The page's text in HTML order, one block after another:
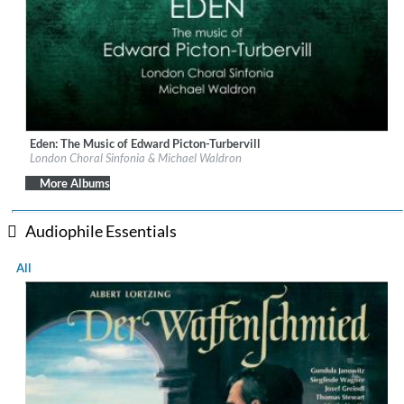
Label: Orchid Classics
Genre:Classical
Eden: The Music of Edward Picton-Turbervill
London Choral Sinfonia & Michael Waldron
More Albums
Audiophile Essentials
All